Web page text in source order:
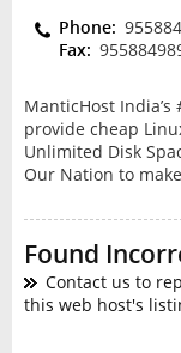
Phone:
Fax:
ManticHost
provide cheap
Unlimited Disk
Our Nation to
Found
Contact us to
this web host's